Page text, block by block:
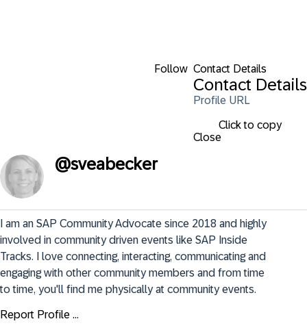
Follow Contact Details
Contact Details
Profile URL
Click to copy
Close
@sveabecker
I am an SAP Community Advocate since 2018 and highly
involved in community driven events like SAP Inside
Tracks. I love connecting, interacting, communicating and
engaging with other community members and from time
to time, you'll find me physically at community events.
Report Profile ...